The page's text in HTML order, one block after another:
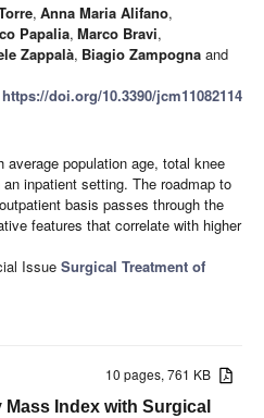
, Anna Maria Alifano,
Papalia, Marco Bravi,
Zappalà, Biagio Zampogna and
https://doi.org/10.3390/jcm11082114
average population age, total knee
inpatient setting. The roadmap to
basis passes through the
features that correlate with higher
Issue Surgical Treatment of
10 pages, 761 KB
Index with Surgical